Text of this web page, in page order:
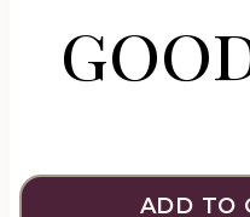
ADD TO